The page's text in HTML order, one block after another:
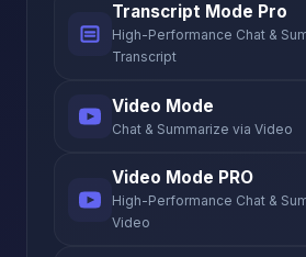
Transcript Mode Pro
High-Performance Chat &
Transcript
Video Mode
Chat & Summarize via Video
Video Mode PRO
High-Performance Chat &
Video